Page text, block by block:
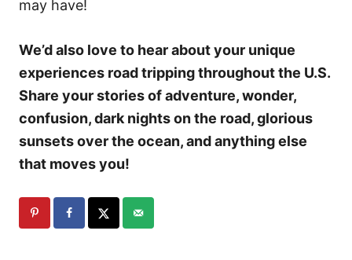
may have!
We’d also love to hear about your unique
experiences road tripping throughout the U.S.
Share your stories of adventure, wonder,
confusion, dark nights on the road, glorious
sunsets over the ocean, and anything else
that moves you!